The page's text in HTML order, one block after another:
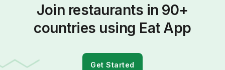
Join restaurants in 90+
countries using Eat App
Get Started